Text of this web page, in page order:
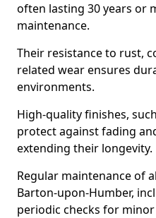
often lasting 30 years or
maintenance.
Their resistance to rust,
related wear ensures
environments.
High-quality finishes,
protect against fading
extending their longevity.
Regular maintenance of
Barton-upon-Humber,
periodic checks for